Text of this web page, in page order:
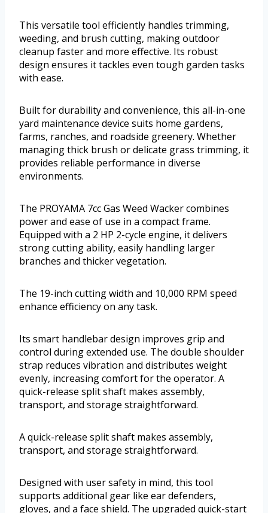
This versatile tool efficiently handles trimming,
weeding, and brush cutting, making outdoor
cleanup faster and more effective. Its robust
design ensures it tackles even tough garden tasks
with ease.
Built for durability and convenience, this all-in-one
yard maintenance device suits home gardens,
farms, ranches, and roadside greenery. Whether
managing thick brush or delicate grass trimming, it
provides reliable performance in diverse
environments.
The PROYAMA 7cc Gas Weed Wacker combines
power and ease of use in a compact frame.
Equipped with a 2 HP 2-cycle engine, it delivers
strong cutting ability, easily handling larger
branches and thicker vegetation.
The 19-inch cutting width and 10,000 RPM speed
enhance efficiency on any task.
Its smart handlebar design improves grip and
control during extended use. The double shoulder
strap reduces vibration and distributes weight
evenly, increasing comfort for the operator. A
quick-release split shaft makes assembly,
transport, and storage straightforward.
A quick-release split shaft makes assembly,
transport, and storage straightforward.
Designed with user safety in mind, this tool
supports additional gear like ear defenders,
gloves, and a face shield. The upgraded quick-start